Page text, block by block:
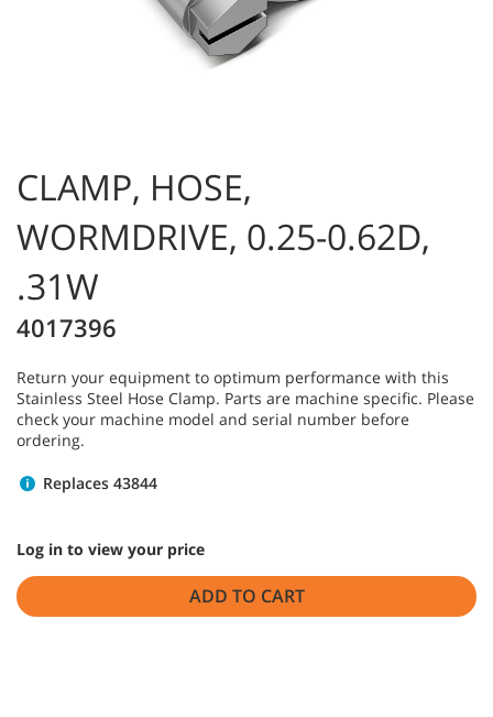
CLAMP, HOSE,
WORMDRIVE, 0.25-0.62D,
.31W
4017396
Return your equipment to optimum performance with this
Stainless Steel Hose Clamp. Parts are machine specific. Please
check your machine model and serial number before
ordering.
Replaces 43844
Log in to view your price
ADD TO CART